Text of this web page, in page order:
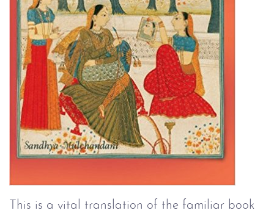
This is a vital translation of the familiar book